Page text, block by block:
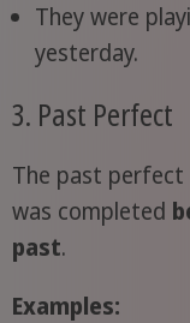
They were
yesterday.
3. Past Perfect
The past
was completed
past.
Examples: